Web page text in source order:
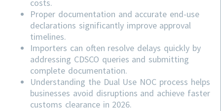
costs.
Proper documentation and accurate end-use
declarations significantly improve approval
timelines.
Importers can often resolve delays quickly by
addressing CDSCO queries and submitting
complete documentation.
Understanding the Dual Use NOC process helps
businesses avoid disruptions and achieve faster
customs clearance in 2026.